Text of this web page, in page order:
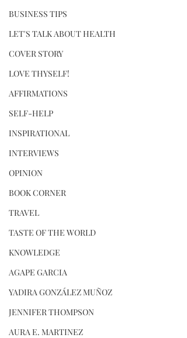
BUSINESS TIPS
LET'S TALK ABOUT HEALTH
COVER STORY
LOVE THYSELF!
AFFIRMATIONS
SELF-HELP
INSPIRATIONAL
INTERVIEWS
OPINION
BOOK CORNER
TRAVEL
TASTE OF THE WORLD
KNOWLEDGE
AGAPE GARCIA
YADIRA GONZÁLEZ MUÑOZ
JENNIFER THOMPSON
AURA E. MARTINEZ